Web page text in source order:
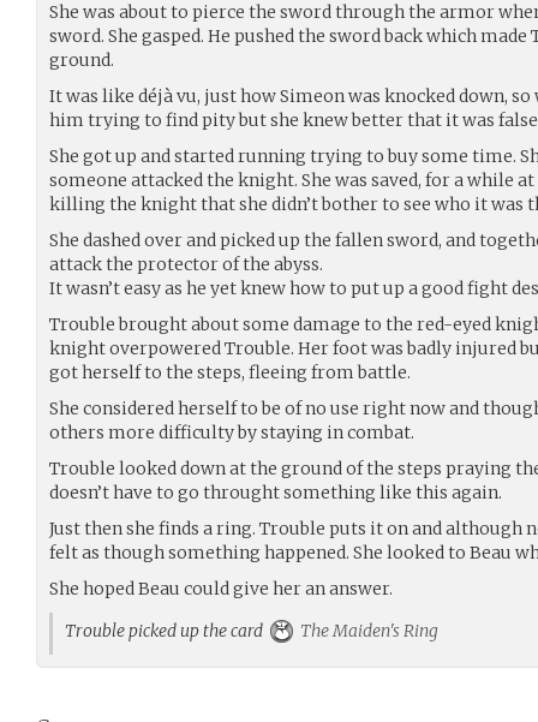
She was about to pierce the sword through the armor
sword. She gasped. He pushed the sword back which
ground.
It was like déjà vu, just how Simeon was knocked down, so
him trying to find pity but she knew better that it was
She got up and started running trying to buy some time.
someone attacked the knight. She was saved, for a while
killing the knight that she didn’t bother to see who it was
She dashed over and picked up the fallen sword, and
attack the protector of the abyss.
It wasn’t easy as he yet knew how to put up a good fight
Trouble brought about some damage to the red-eyed
knight overpowered Trouble. Her foot was badly injured
got herself to the steps, fleeing from battle.
She considered herself to be of no use right now and
others more difficulty by staying in combat.
Trouble looked down at the ground of the steps praying
doesn’t have to go throught something like this again.
Just then she finds a ring. Trouble puts it on and although
felt as though something happened. She looked to Beau
She hoped Beau could give her an answer.
Trouble picked up the card
The Maiden's Ring